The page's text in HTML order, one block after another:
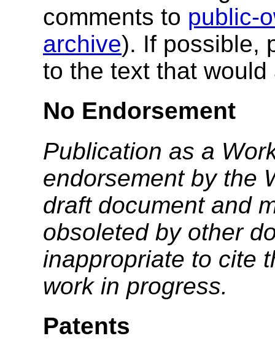
comments to public-
archive). If possible,
to the text that
No Endorsement
Publication as a
endorsement by the
draft document and
obsoleted by other
inappropriate to cite
work in progress.
Patents